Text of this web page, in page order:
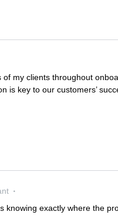
my clients throughout
is key to our customers’
knowing exactly where the